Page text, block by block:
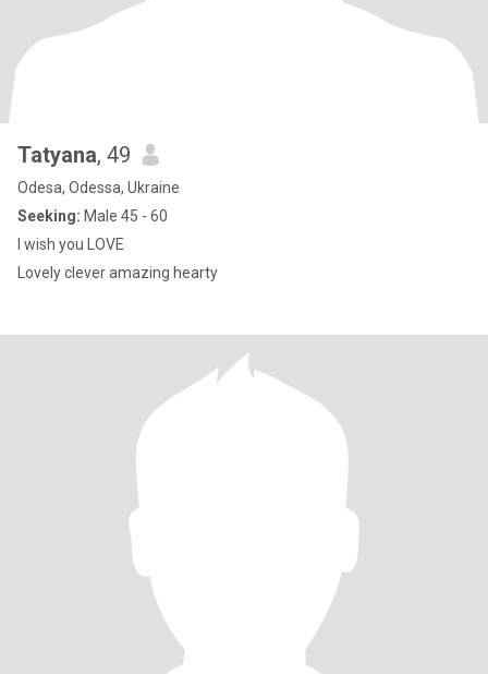
Tatyana, 49
Odesa, Odessa, Ukraine
Seeking: Male 45 - 60
I wish you LOVE
Lovely clever amazing hearty